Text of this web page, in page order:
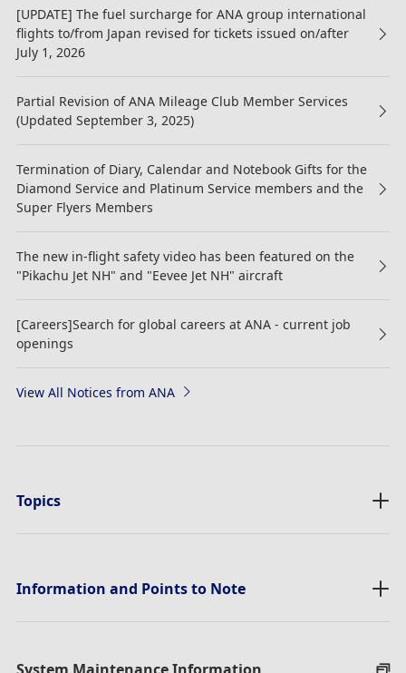
[UPDATE] The fuel surcharge for ANA group international
flights to/from Japan revised for tickets issued on/after
July 1, 2026
Partial Revision of ANA Mileage Club Member Services
(Updated September 3, 2025)
Termination of Diary, Calendar and Notebook Gifts for the
Diamond Service and Platinum Service members and the
Super Flyers Members
The new in-flight safety video has been featured on the
"Pikachu Jet NH" and "Eevee Jet NH" aircraft
[Careers]Search for global careers at ANA - current job
openings
View All Notices from ANA
Topics
Information and Points to Note